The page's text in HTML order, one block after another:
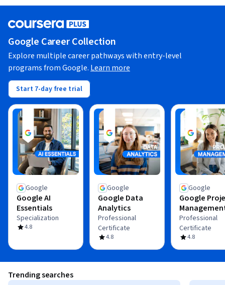
Google Career Collection
Explore multiple career pathways with entry-level
programs from Google. Learn more
Start 7-day free trial
Google
Google AI
Essentials
Specialization
4.8
Google
Google Data
Analytics
Professional
Certificate
4.8
Google
Google
Professional
Certificate
4.8
Trending searches